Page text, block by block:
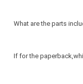
What are the parts
If for the